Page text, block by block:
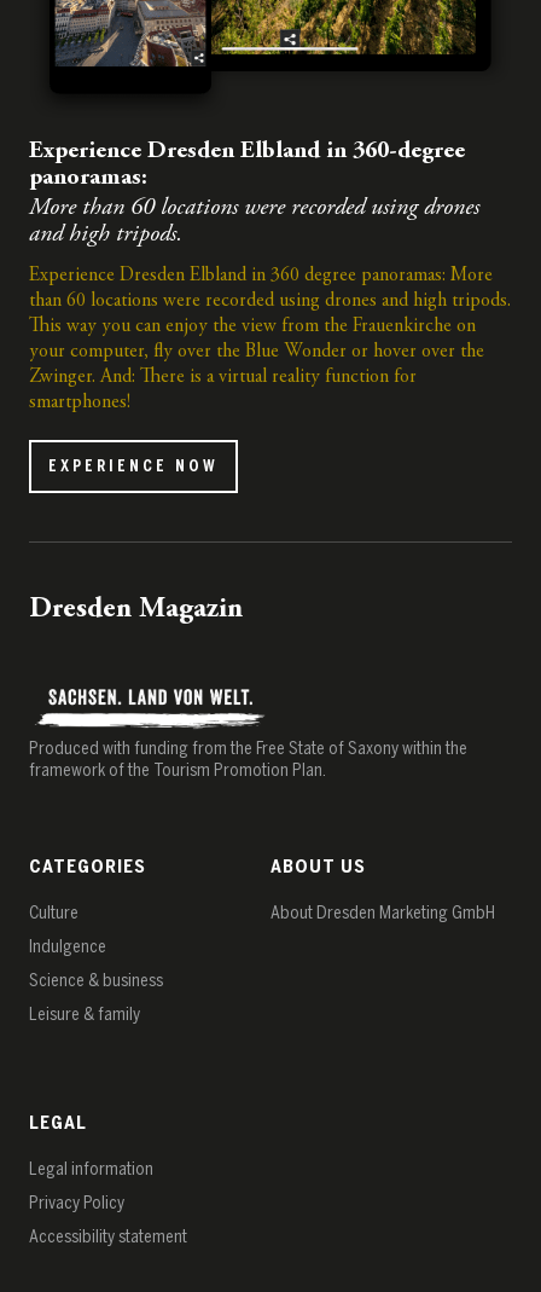
Experience Dresden Elbland in 360-degree
panoramas:
More than 60 locations were recorded using drones
and high tripods.
Experience Dresden Elbland in 360 degree panoramas: More
than 60 locations were recorded using drones and high tripods.
This way you can enjoy the view from the Frauenkirche on
your computer, fly over the Blue Wonder or hover over the
Zwinger. And: There is a virtual reality function for
smartphones!
EXPERIENCE NOW
Dresden Magazin
Produced with funding from the Free State of Saxony within the
framework of the Tourism Promotion Plan.
CATEGORIES
Culture
Indulgence
Science & business
Leisure & family
ABOUT US
About Dresden Marketing GmbH
LEGAL
Legal information
Privacy Policy
Accessibility statement